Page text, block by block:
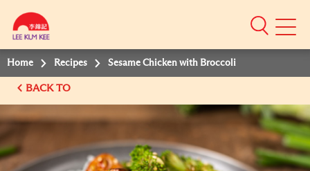
Mobile
Home Recipes Sesame Chicken with Broccoli
BACK TO